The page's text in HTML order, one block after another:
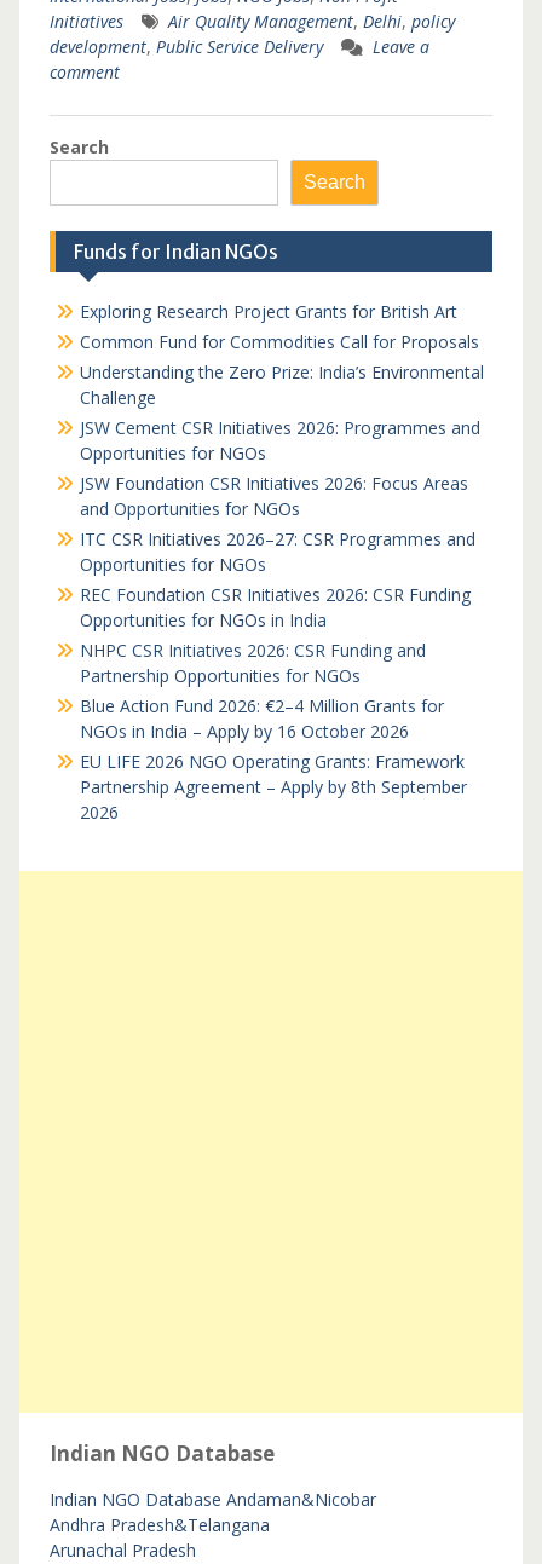
Initiatives
Air Quality Management, Delhi, policy
development, Public Service Delivery
Leave a
comment
Search
Search
Funds for Indian NGOs
Exploring Research Project Grants for British Art
Common Fund for Commodities Call for Proposals
Understanding the Zero Prize: India’s Environmental
Challenge
JSW Cement CSR Initiatives 2026: Programmes and
Opportunities for NGOs
JSW Foundation CSR Initiatives 2026: Focus Areas
and Opportunities for NGOs
ITC CSR Initiatives 2026–27: CSR Programmes and
Opportunities for NGOs
REC Foundation CSR Initiatives 2026: CSR Funding
Opportunities for NGOs in India
NHPC CSR Initiatives 2026: CSR Funding and
Partnership Opportunities for NGOs
Blue Action Fund 2026: €2–4 Million Grants for
NGOs in India – Apply by 16 October 2026
EU LIFE 2026 NGO Operating Grants: Framework
Partnership Agreement – Apply by 8th September
2026
Indian NGO Database
Indian NGO Database Andaman&Nicobar
Andhra Pradesh&Telangana
Arunachal Pradesh